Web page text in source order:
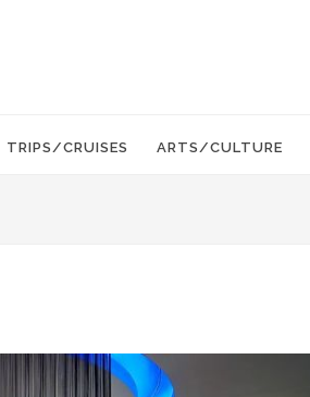
TRIPS/CRUISES ARTS/CULTURE